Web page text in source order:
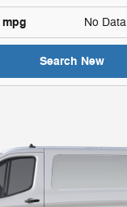
mpg No Data
Search New